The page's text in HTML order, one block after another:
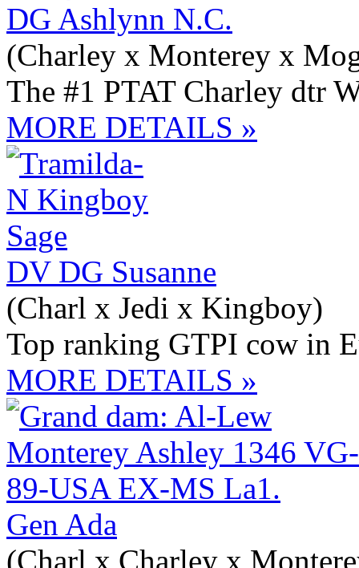
DG Ashlynn N.C.
(Charley x Monterey x
The #1 PTAT Charley dtr
MORE DETAILS »
DV DG Susanne
(Charl x Jedi x Kingboy)
Top ranking GTPI cow in
MORE DETAILS »
Gen Ada
(Charl x Charley x